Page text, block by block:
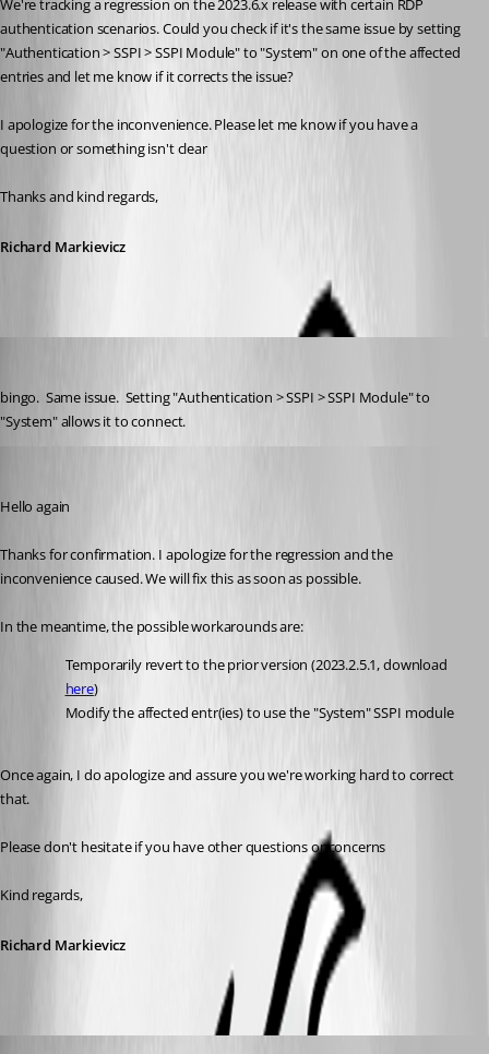
We're tracking a regression on the 2023.6.x release with certain RDP
authentication scenarios. Could you check if it's the same issue by setting
"Authentication > SSPI > SSPI Module" to "System" on one of the affected
entries and let me know if it corrects the issue?
I apologize for the inconvenience. Please let me know if you have a
question or something isn't clear
Thanks and kind regards,
Richard Markievicz
bingo.  Same issue.  Setting "Authentication > SSPI > SSPI Module" to
"System" allows it to connect.
Hello again
Thanks for confirmation. I apologize for the regression and the
inconvenience caused. We will fix this as soon as possible.
In the meantime, the possible workarounds are:
here)
Modify the affected entr(ies) to use the "System" SSPI module
Once again, I do apologize and assure you we're working hard to correct
that.
Please don't hesitate if you have other questions or concerns
Kind regards,
Richard Markievicz